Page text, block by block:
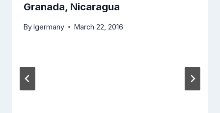
Granada, Nicaragua
Bylgermany March 22, 2016